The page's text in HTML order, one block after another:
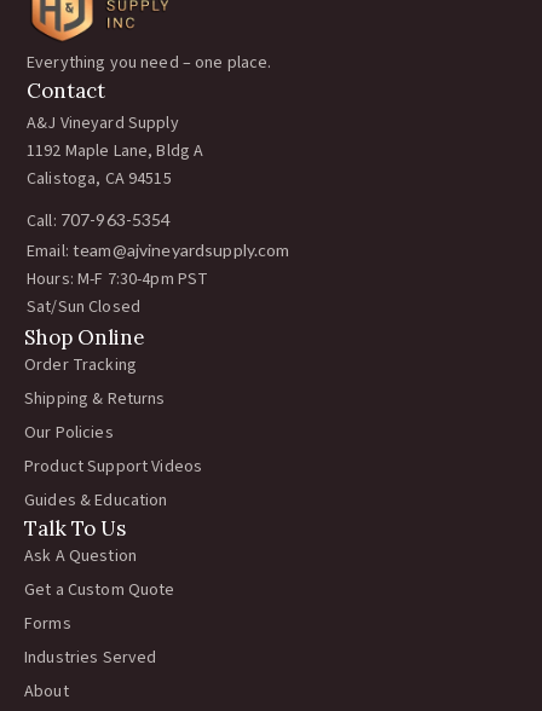
Everything you need – one place.
Contact
A&J Vineyard Supply
1192 Maple Lane, Bldg A
Calistoga, CA 94515
Call: 707-963-5354
Email: team@ajvineyardsupply.com
Hours: M-F 7:30-4pm PST
Sat/Sun Closed
Shop Online
Order Tracking
Shipping & Returns
Our Policies
Product Support Videos
Guides & Education
Talk To Us
Ask A Question
Get a Custom Quote
Forms
Industries Served
About